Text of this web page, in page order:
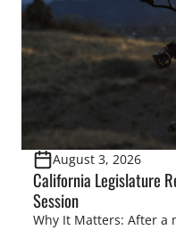
August 3, 2026
California Legislature
Session
Why It Matters: After a